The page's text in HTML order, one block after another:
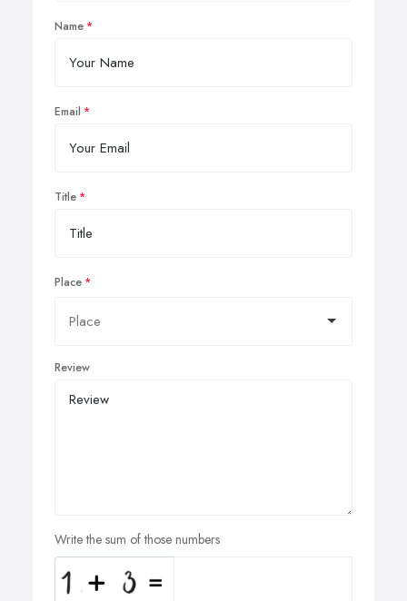
Name
Email
Title
Place
Review
Write the sum of those numbers